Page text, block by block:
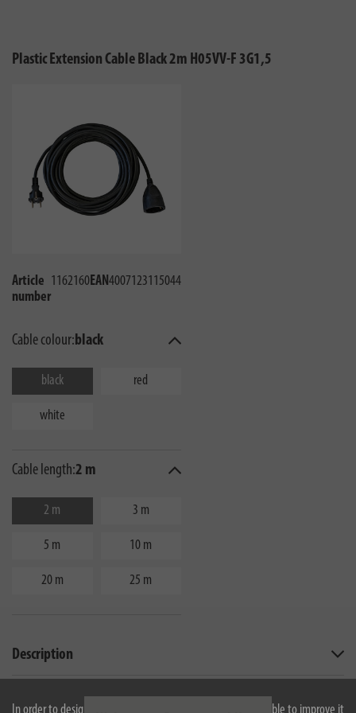
In order to design our website optimally for you and to be able to improve it
Plastic Extension Cable Black 2m H05VV-F 3G1,5
Article
number
1162160EAN4007123115044
Cable colour:black
black red
white
Cable length:2 m
2 m 3 m
5 m 10 m
20 m 25 m
Description
Technical data